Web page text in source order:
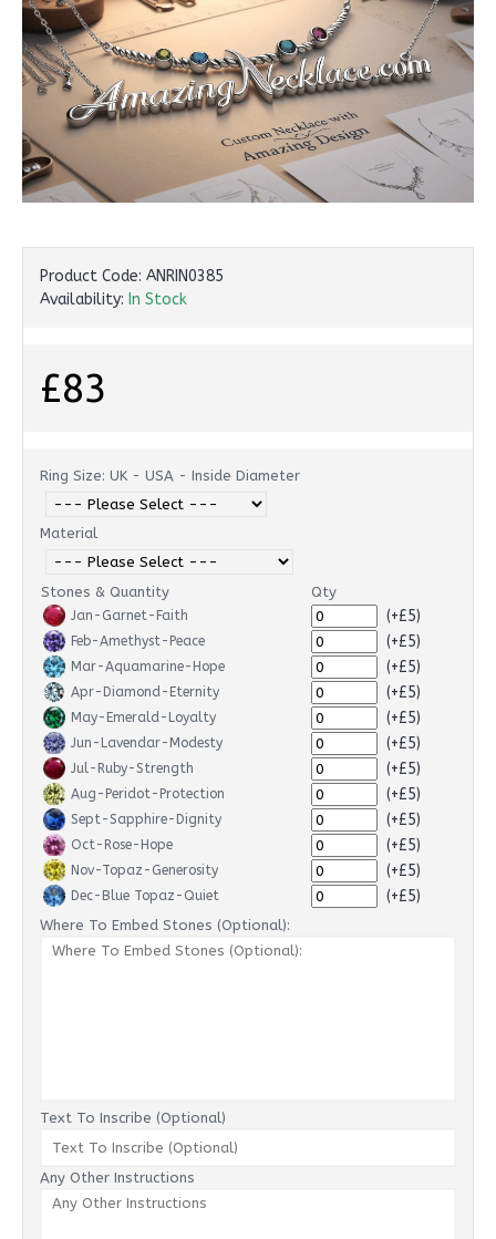
Product Code: ANRIN0385
Availability: In Stock
£83
Ring Size: UK - USA - Inside Diameter
Material
Stones & Quantity Qty
Jan-Garnet-Faith (+£5)
Feb-Amethyst-Peace (+£5)
Mar-Aquamarine-Hope (+£5)
Apr-Diamond-Eternity (+£5)
May-Emerald-Loyalty (+£5)
Jun-Lavendar-Modesty (+£5)
Jul-Ruby-Strength (+£5)
Aug-Peridot-Protection (+£5)
Sept-Sapphire-Dignity (+£5)
Oct-Rose-Hope (+£5)
Nov-Topaz-Generosity (+£5)
Dec-Blue Topaz-Quiet (+£5)
Where To Embed Stones (Optional):
Text To Inscribe (Optional)
Any Other Instructions